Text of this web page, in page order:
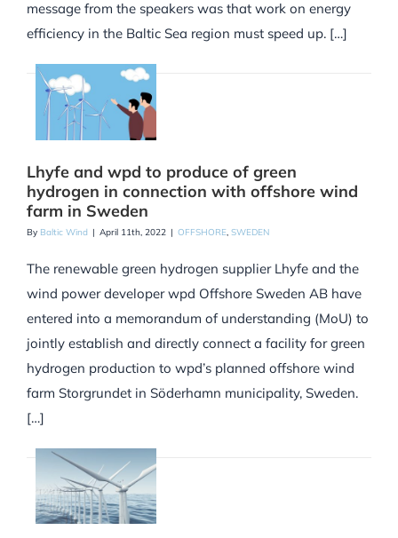
message from the speakers was that work on energy
efficiency in the Baltic Sea region must speed up. […]
Lhyfe and wpd to produce of green
hydrogen in connection with offshore wind
farm in Sweden
By Baltic Wind | April 11th, 2022 | OFFSHORE SWEDEN
The renewable green hydrogen supplier Lhyfe and the
wind power developer wpd Offshore Sweden AB have
entered into a memorandum of understanding (MoU) to
jointly establish and directly connect a facility for green
hydrogen production to wpd’s planned offshore wind
farm Storgrundet in Söderhamn municipality, Sweden.
[…]